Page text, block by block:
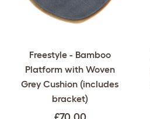
Freestyle - Bamboo
Platform with Woven
Grey Cushion (includes
bracket)